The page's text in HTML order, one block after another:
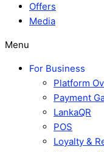
Offers
Media
Menu
For Business
Platform
Payment
LankaQR
POS
Loyalty &